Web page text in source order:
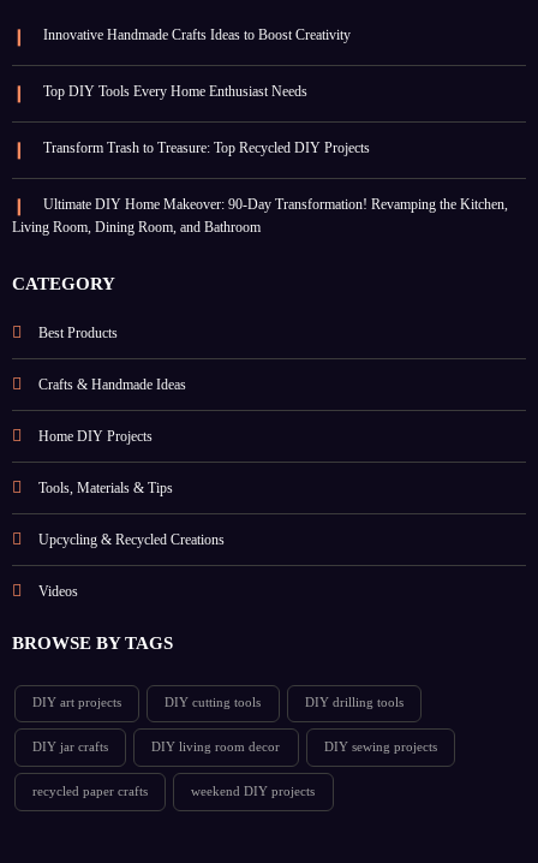
Innovative Handmade Crafts Ideas to Boost Creativity
Top DIY Tools Every Home Enthusiast Needs
Transform Trash to Treasure: Top Recycled DIY Projects
Ultimate DIY Home Makeover: 90-Day Transformation! Revamping the Kitchen,
Living Room, Dining Room, and Bathroom
CATEGORY
Best Products
Crafts & Handmade Ideas
Home DIY Projects
Tools, Materials & Tips
Upcycling & Recycled Creations
Videos
BROWSE BY TAGS
DIY art projects DIY cutting tools DIY drilling tools
DIY jar crafts DIY living room decor DIY sewing projects
recycled paper crafts weekend DIY projects